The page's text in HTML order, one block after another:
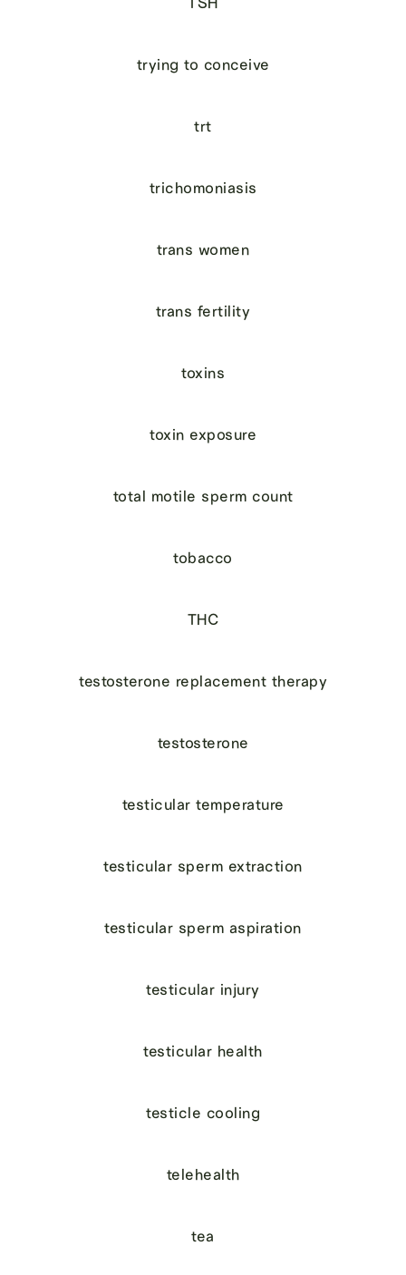
trying to conceive
trt
trichomoniasis
trans women
trans fertility
toxins
toxin exposure
total motile sperm count
tobacco
THC
testosterone replacement therapy
testosterone
testicular temperature
testicular sperm extraction
testicular sperm aspiration
testicular injury
testicular health
testicle cooling
telehealth
tea